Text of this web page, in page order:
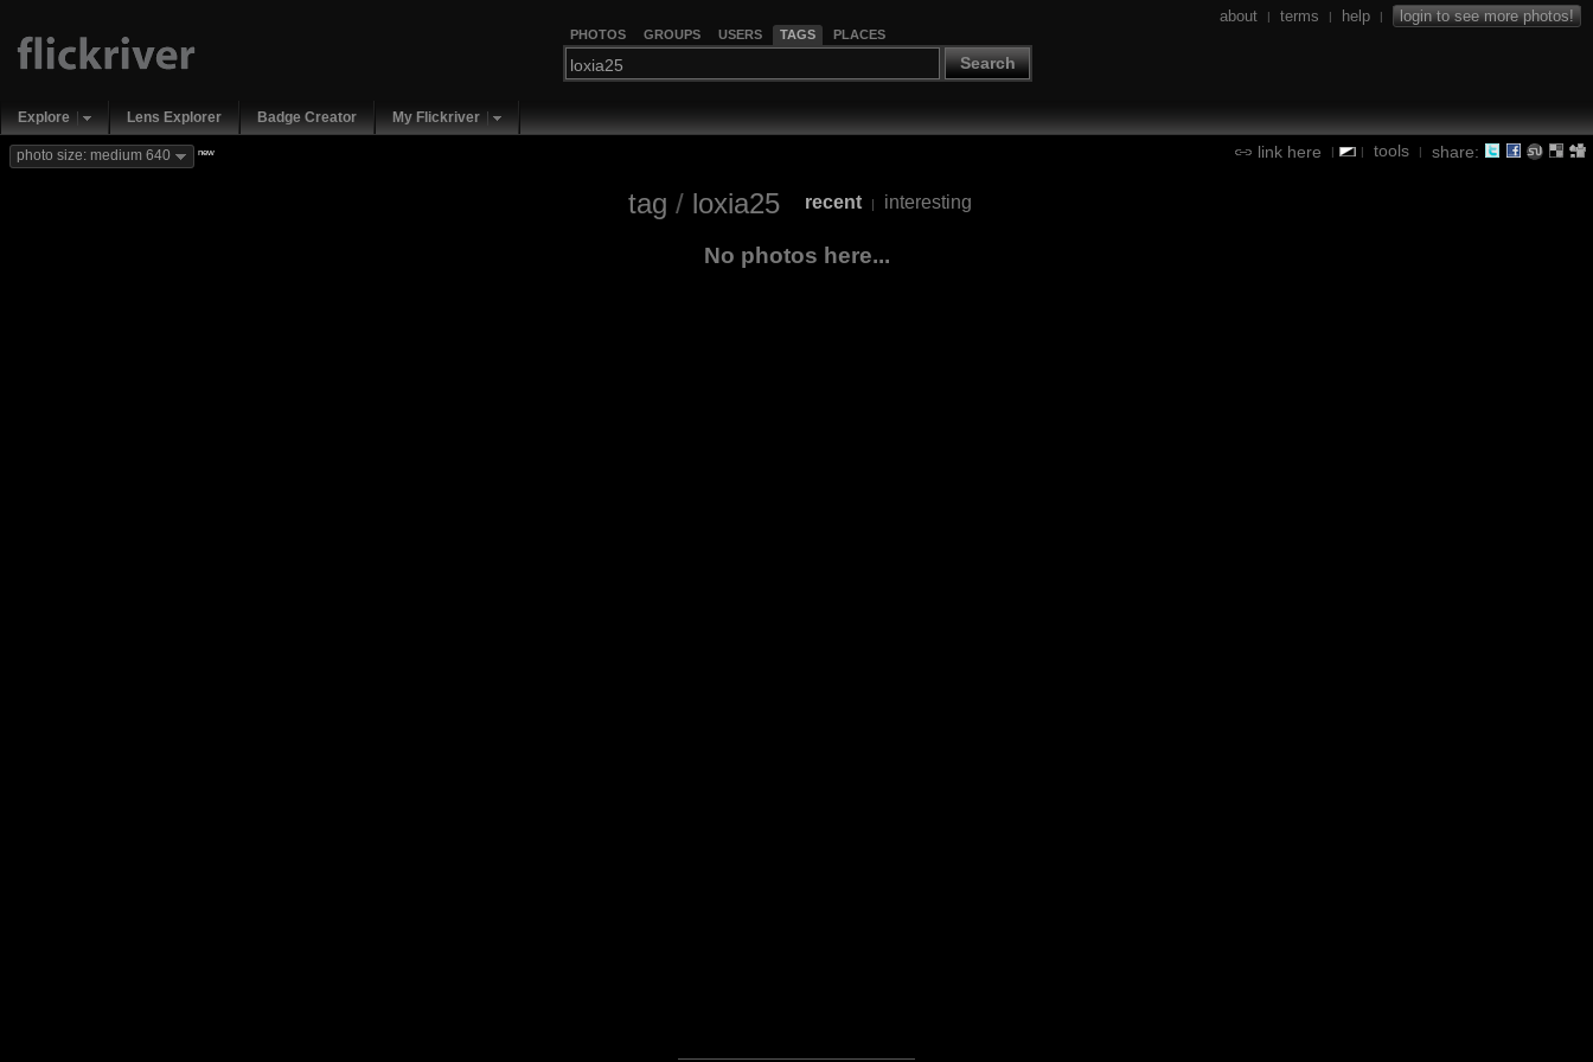
PHOTOS GROUPS USERS TAGS PLACES
Search
about | terms | help | login to see more photos!
Explore Lens Explorer Badge Creator My Flickriver
link here | | tools | share:
photo size: medium 640 new
tag / loxia25 recent | interesting
No photos here...